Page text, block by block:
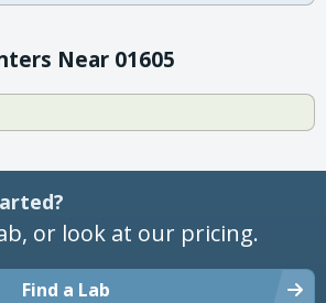
Near 01605
or look at our pricing.
Find a Lab